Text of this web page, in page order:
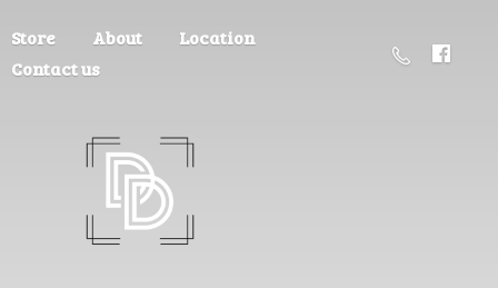
Store About
Location
Contact us